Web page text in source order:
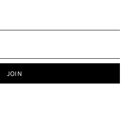
JOIN